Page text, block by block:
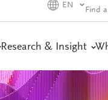
EN
Find
Research & Insight